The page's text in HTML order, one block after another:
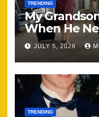
TRENDING
My
When He
Most
JULY 5, 2026
TRENDING